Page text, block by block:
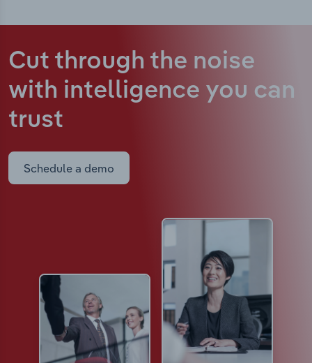
Cut through the noise
with intelligence you can
trust
Schedule a demo